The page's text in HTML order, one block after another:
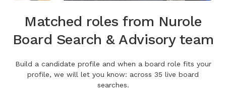
Matched roles from Nurole
Board Search & Advisory team
Build a candidate profile and when a board role fits your
profile, we will let you know: across 35 live board
searches.